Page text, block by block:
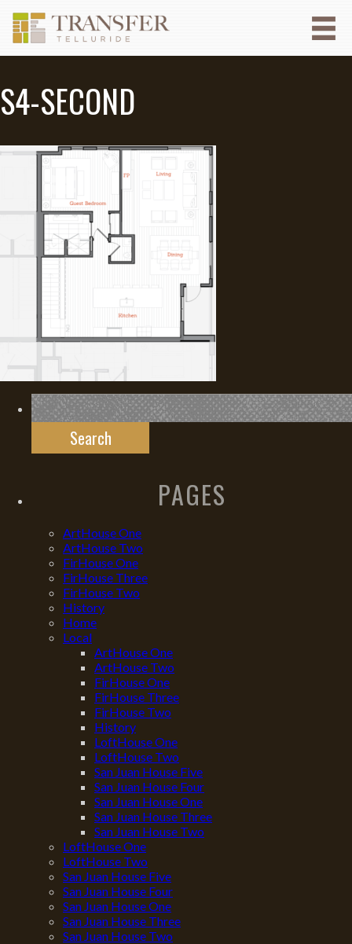
S4-SECOND
Search
for:
PAGES
ArtHouse One
ArtHouse Two
FirHouse One
FirHouse Three
FirHouse Two
History
Home
Local
ArtHouse One
ArtHouse Two
FirHouse One
FirHouse Three
FirHouse Two
History
LoftHouse One
LoftHouse Two
San Juan House Five
San Juan House Four
San Juan House One
San Juan House Three
San Juan House Two
LoftHouse One
LoftHouse Two
San Juan House Five
San Juan House Four
San Juan House One
San Juan House Three
San Juan House Two